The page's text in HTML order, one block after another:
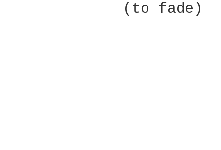
             (to fade)